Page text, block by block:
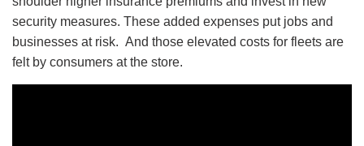
security measures. These added expenses put jobs and
businesses at risk. And those elevated costs for fleets are
felt by consumers at the store.